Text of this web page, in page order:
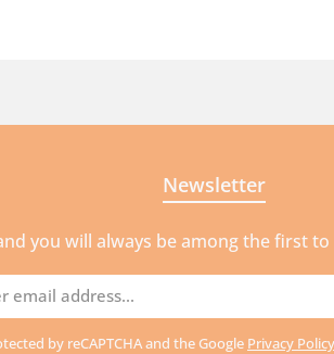
Newsletter
you will always be among the first
by reCAPTCHA and the Google Privacy Policy